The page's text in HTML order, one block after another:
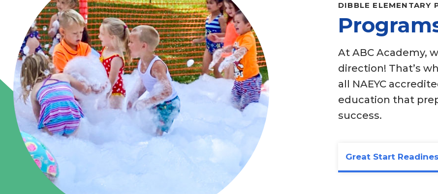
DIBBLE ELEMENTARY
At ABC Academy,
direction! That’s
all NAEYC
education that
success.
Great Start